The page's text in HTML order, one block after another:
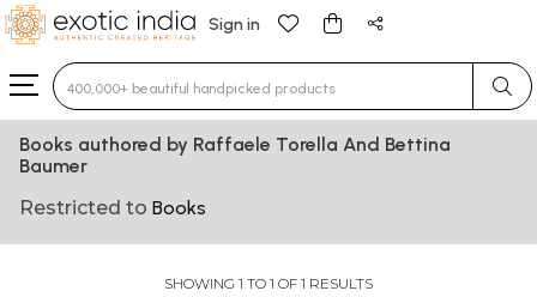
Sign in
Type 3 or more characters for results.
Books authored by Raffaele Torella And Bettina
Baumer
Restricted to Books
SHOWING 1 TO 1 OF 1 RESULTS